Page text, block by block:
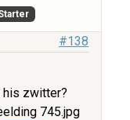
#138
his zwitter?
745.jpg